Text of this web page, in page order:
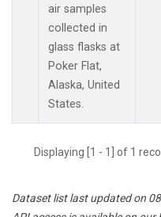
air samples
collected in
glass flasks at
Poker Flat,
Alaska, United
States.
Displaying [1 - 1] of 1
Dataset list last updated on